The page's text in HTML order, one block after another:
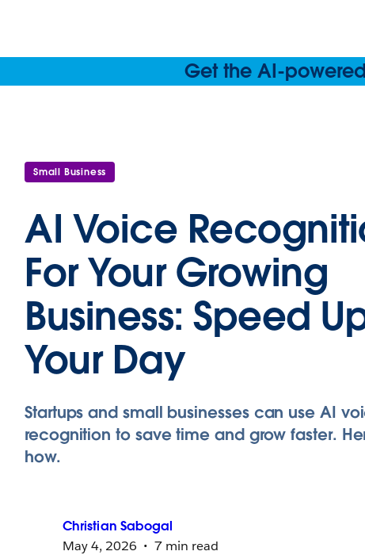
Get the AI-
Small Business
AI Voice
For Your Growing
Business: Speed
Your Day
Startups and small businesses can use AI
recognition to save time and grow faster.
how.
Christian Sabogal
May 4, 2026
7 min read